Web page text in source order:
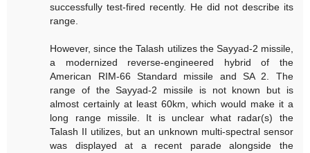
successfully test-fired recently. He did not describe its
range.
However, since the Talash utilizes the Sayyad-2 missile,
a modernized reverse-engineered hybrid of the
American RIM-66 Standard missile and SA 2. The
range of the Sayyad-2 missile is not known but is
almost certainly at least 60km, which would make it a
long range missile. It is unclear what radar(s) the
Talash II utilizes, but an unknown multi-spectral sensor
was displayed at a recent parade alongside the